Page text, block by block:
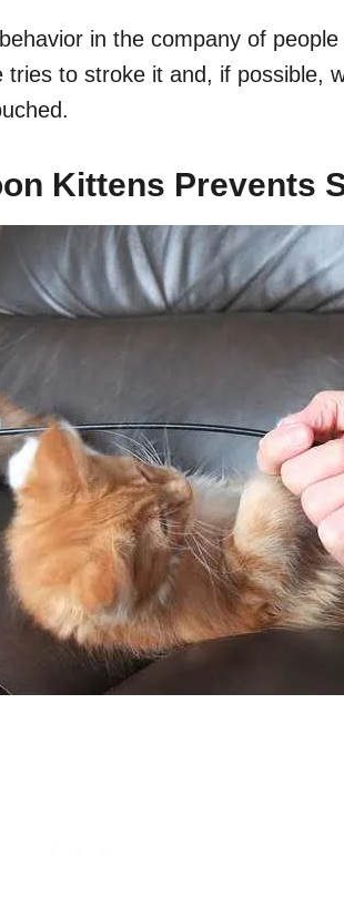
in the company of
to stroke it and, if possible,
Kittens Prevents